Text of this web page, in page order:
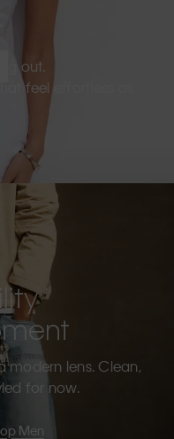
out.
feel effortless as
modern lens. Clean,
for now.
Men